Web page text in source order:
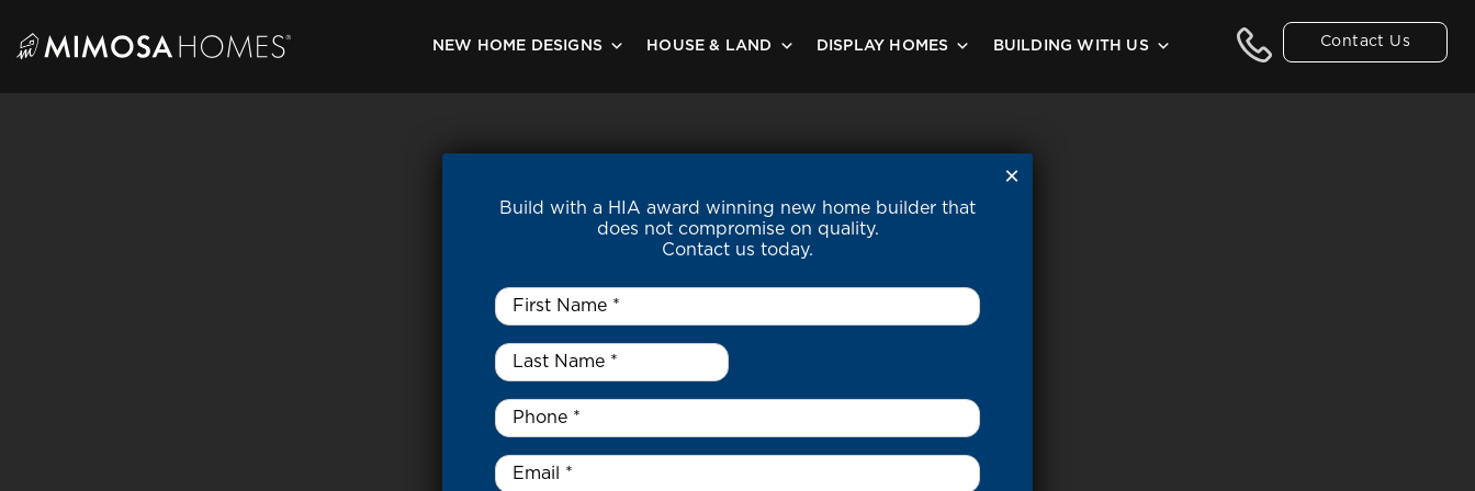
content
Contact Us
NEW HOME DESIGNS HOUSE & LAND DISPLAY HOMES BUILDING WITH US
Build with a HIA award winning new home builder that
does not compromise on quality.
Contact us today.
First
Name
Last
Name
*
Phone *
Email